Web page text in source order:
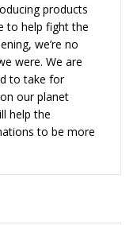
products
to help fight the
we’re no
were. We are
to take for
our planet
help the
to be more